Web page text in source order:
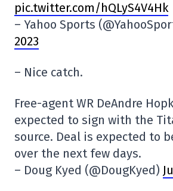
pic.twitter.com/hQLyS4V4Hk
– Yahoo Sports
2023
– Nice catch.
Free-agent WR DeAndre
expected to sign with the
source. Deal is expected to
over the next few days.
– Doug Kyed (@DougKyed)